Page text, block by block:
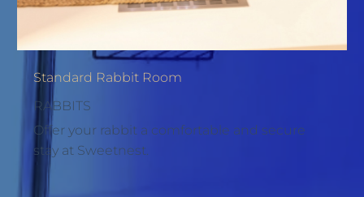
Standard Rabbit Room
RABBITS
Offer your rabbit a comfortable and secure
stay at Sweetnest.